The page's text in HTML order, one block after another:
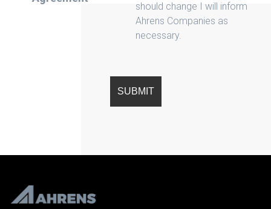
should change I will inform
Ahrens Companies as
necessary.